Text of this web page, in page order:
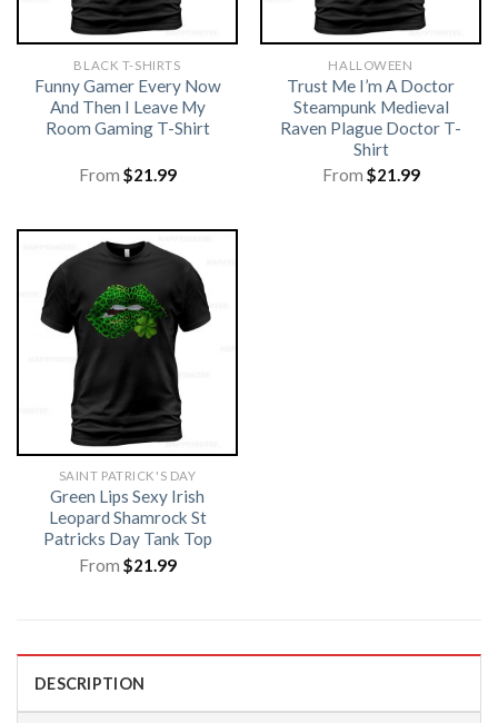
BLACK T-SHIRTS
Funny Gamer Every Now
And Then I Leave My
Room Gaming T-Shirt
From $21.99
HALLOWEEN
Trust Me I’m A Doctor
Steampunk Medieval
Raven Plague Doctor T-
Shirt
From $21.99
SAINT PATRICK'S DAY
Green Lips Sexy Irish
Leopard Shamrock St
Patricks Day Tank Top
From $21.99
DESCRIPTION